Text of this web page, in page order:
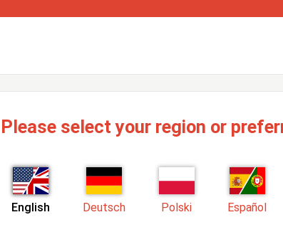
Please select your region or
English Deutsch Polski Español